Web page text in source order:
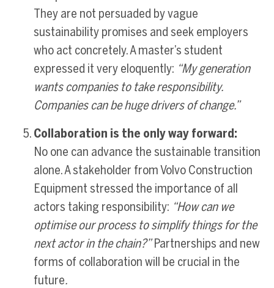
They are not persuaded by vague
sustainability promises and seek employers
who act concretely. A master’s student
expressed it very eloquently: “My generation
wants companies to take responsibility.
Companies can be huge drivers of change.”
Collaboration is the only way forward:
No one can advance the sustainable transition
alone. A stakeholder from Volvo Construction
Equipment stressed the importance of all
actors taking responsibility: “How can we
optimise our process to simplify things for the
next actor in the chain?”Partnerships and new
forms of collaboration will be crucial in the
future.